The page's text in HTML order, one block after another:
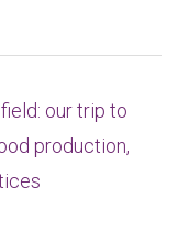
our trip to
production,